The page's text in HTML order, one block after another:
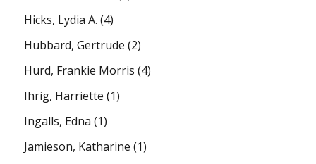
Hicks, Lydia A. (4)
Hubbard, Gertrude (2)
Hurd, Frankie Morris (4)
Ihrig, Harriette (1)
Ingalls, Edna (1)
Jamieson, Katharine (1)